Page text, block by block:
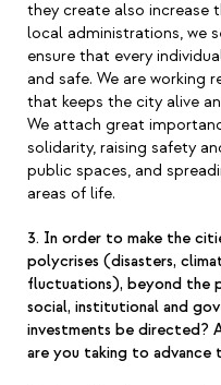
they create also increase
local administrations, we
ensure that every
and safe. We are working
that keeps the city alive
We attach great
solidarity, raising safety
public spaces, and
areas of life.
3. In order to make the
polycrises (disasters,
fluctuations), beyond the
social, institutional and
investments be directed?
are you taking to advance